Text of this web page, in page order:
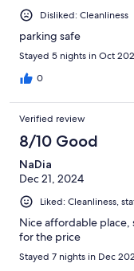
Disliked: Cleanliness
parking safe
Stayed 5 nights in Oct
0
Verified review
8/10 Good
NaDia
Dec 21, 2024
Liked: Cleanliness,
Nice affordable place,
for the price
Stayed 7 nights in Dec